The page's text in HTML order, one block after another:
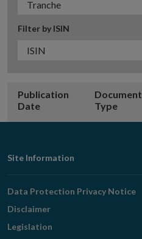
Filter by ISIN
Publication
Date
Document
Type
Footer
Navigation
Site Information
Data Protection Privacy Notice
Disclaimer
Legislation